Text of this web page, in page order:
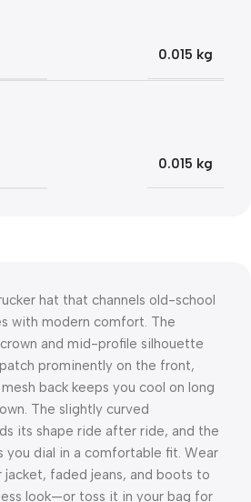
0.015 kg
0.015 kg
hat that channels old-school
with modern comfort. The
and mid-profile silhouette
prominently on the front,
back keeps you cool on long
The slightly curved
its shape ride after ride, and the
you dial in a comfortable fit. Wear
faded jeans, and boots to
look—or toss it in your bag for